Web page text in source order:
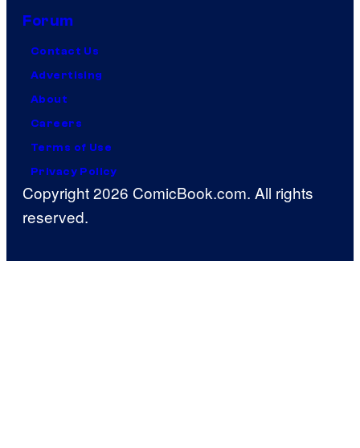
Forum
Contact Us
Advertising
About
Careers
Terms of Use
Privacy Policy
Copyright 2026 ComicBook.com. All rights
reserved.